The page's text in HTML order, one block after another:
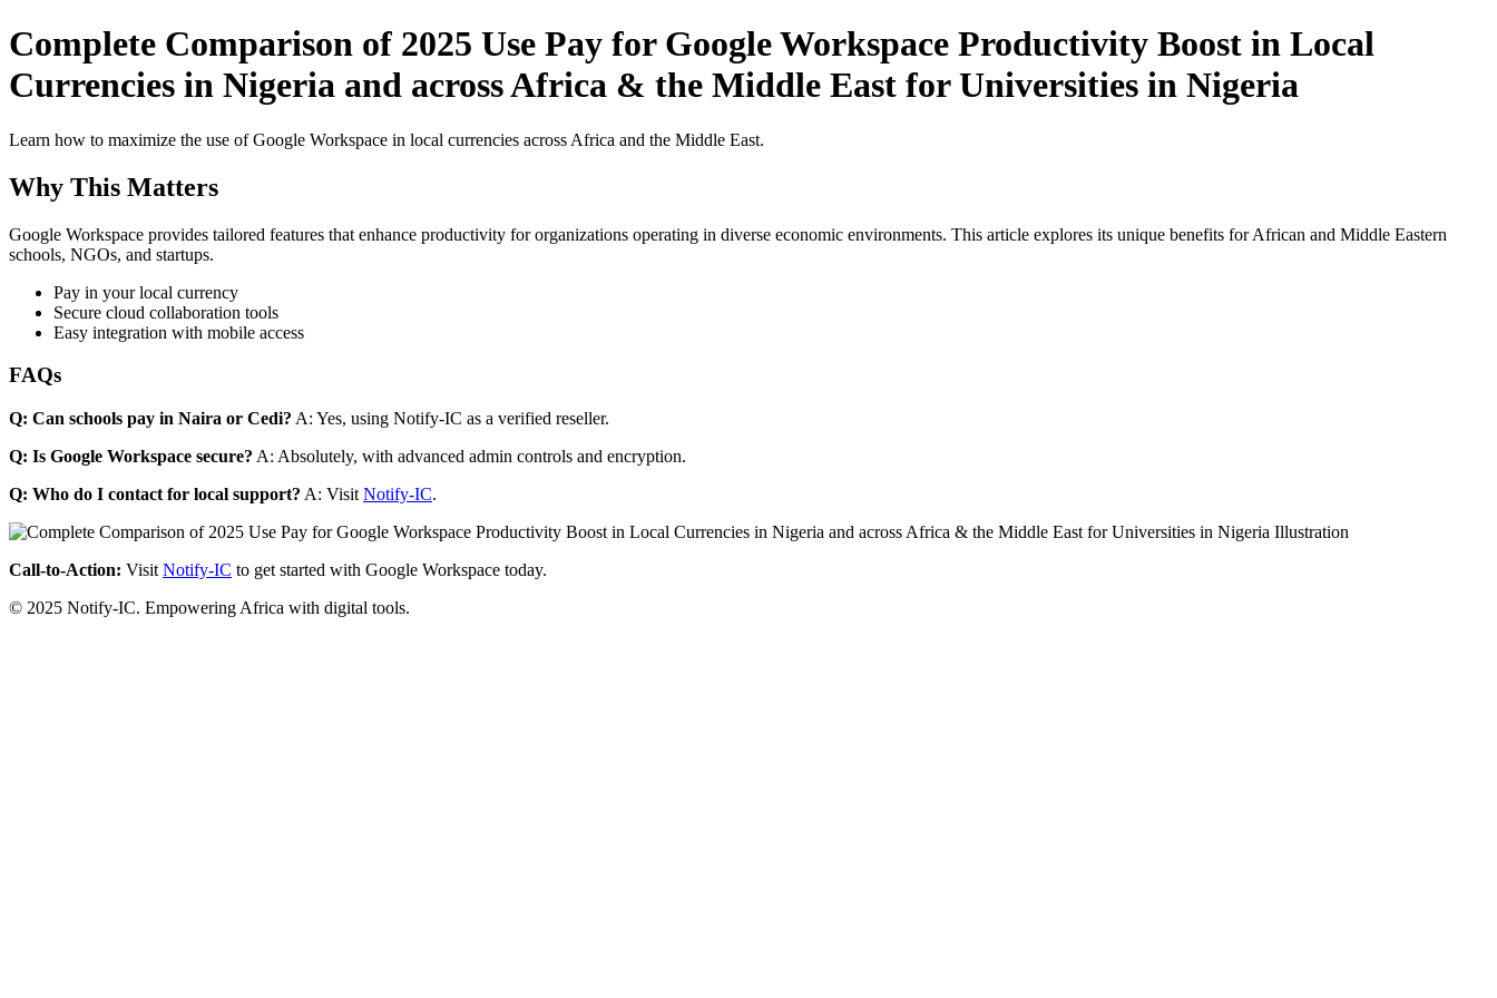
Complete Comparison of 2025 Use Pay for Google Workspace Productivity Boost in Local
Currencies in Nigeria and across Africa & the Middle East for Universities in Nigeria
Learn how to maximize the use of Google Workspace in local currencies across Africa and the Middle East.
Why This Matters
Google Workspace provides tailored features that enhance productivity for organizations operating in diverse economic environments. This article explores its unique benefits for African and Middle Eastern
schools, NGOs, and startups.
Pay in your local currency
Secure cloud collaboration tools
Easy integration with mobile access
FAQs
Q: Can schools pay in Naira or Cedi? A: Yes, using Notify-IC as a verified reseller.
Q: Is Google Workspace secure? A: Absolutely, with advanced admin controls and encryption.
Q: Who do I contact for local support? A: Visit Notify-IC.
Call-to-Action: Visit Notify-IC to get started with Google Workspace today.
© 2025 Notify-IC. Empowering Africa with digital tools.